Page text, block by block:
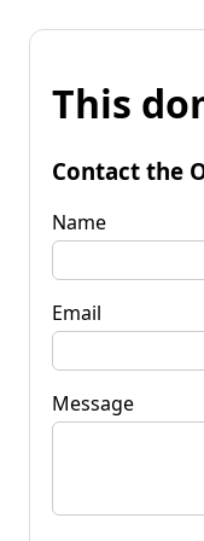
This
Contact the
Name
Email
Message